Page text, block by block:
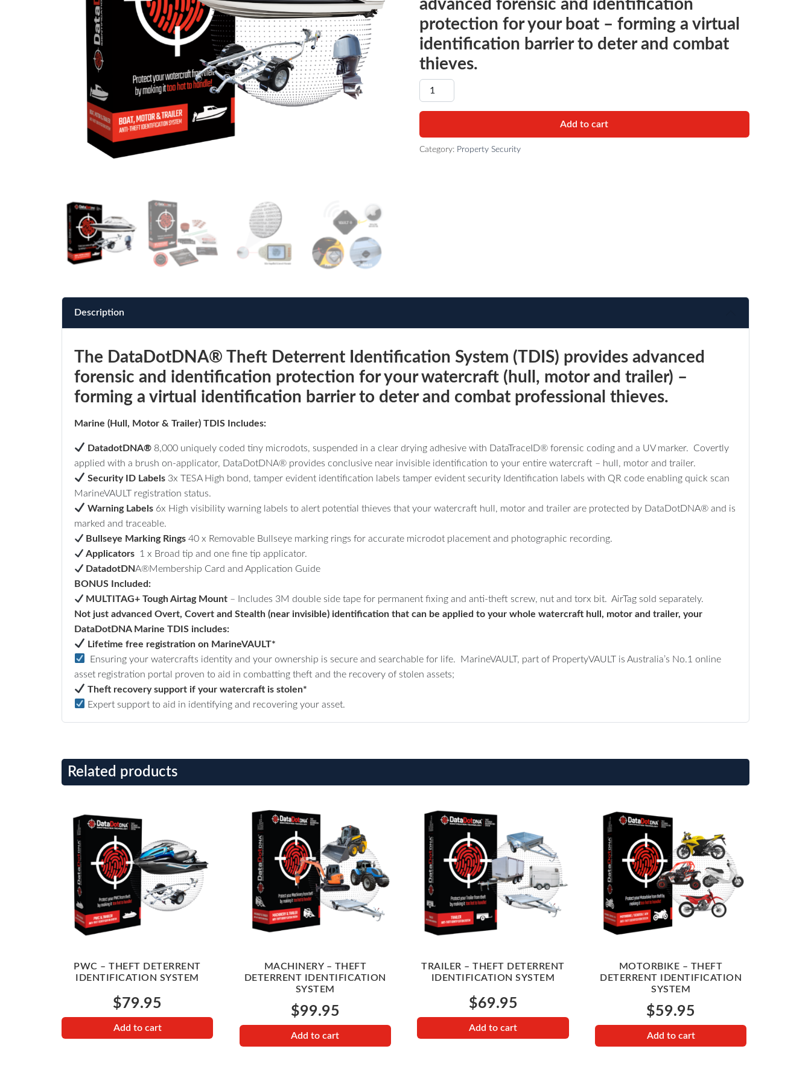
advanced forensic and identification
protection for your boat – forming a virtual
identification barrier to deter and combat
thieves.
BOAT - THEFT DETERRENT IDENTIFICATION SYSTEM quantity
Add to cart
Category: Property Security
Description
The DataDotDNA® Theft Deterrent Identification System (TDIS) provides advanced
forensic and identification protection for your watercraft (hull, motor and trailer) –
forming a virtual identification barrier to deter and combat professional thieves.
Marine (Hull, Motor & Trailer) TDIS Includes:
DatadotDNA® 8,000 uniquely coded tiny microdots, suspended in a clear drying adhesive with DataTraceID® forensic coding and a UV marker. Covertly
applied with a brush on-applicator, DataDotDNA® provides conclusive near invisible identification to your entire watercraft – hull, motor and trailer.
Security ID Labels 3x TESA High bond, tamper evident identification labels tamper evident security Identification labels with QR code enabling quick scan
MarineVAULT registration status.
Warning Labels 6x High visibility warning labels to alert potential thieves that your watercraft hull, motor and trailer are protected by DataDotDNA® and is
marked and traceable.
Bullseye Marking Rings40 x Removable Bullseye marking rings for accurate microdot placement and photographic recording.
Applicators1 x Broad tip and one fine tip applicator.
DatadotDNA®Membership Card and Application Guide
BONUS Included:
MULTITAG+ Tough Airtag Mount –
Includes 3M double side tape for permanent fixing and anti-theft screw, nut and torx bit. AirTag sold separately.
Not just advanced Overt, Covert and Stealth (near invisible) identification that can be applied to your whole watercraft hull, motor and trailer, your
DataDotDNA Marine TDIS includes:
Lifetime free registration on MarineVAULT*
Ensuring your watercrafts identity and your ownership is secure and searchable for life. MarineVAULT, part of PropertyVAULT is Australia’s No.1 online
asset registration portal proven to aid in combatting theft and the recovery of stolen assets;
Theft recovery support if your watercraft is stolen*
Expert support to aid in identifying and recovering your asset.
Related products
PWC – THEFT DETERRENT
IDENTIFICATION SYSTEM
$79.95
Add to cart
MACHINERY – THEFT
DETERRENT IDENTIFICATION
SYSTEM
$99.95
Add to cart
TRAILER – THEFT DETERRENT
IDENTIFICATION SYSTEM
$69.95
Add to cart
MOTORBIKE – THEFT
DETERRENT IDENTIFICATION
SYSTEM
$59.95
Add to cart